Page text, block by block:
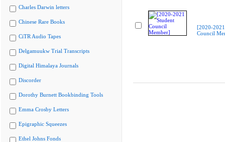
Charles Darwin letters
Chinese Rare Books
CiTR Audio Tapes
Delgamuukw Trial Transcripts
Digital Himalaya Journals
Discorder
Dorothy Burnett Bookbinding Tools
Emma Crosby Letters
Epigraphic Squeezes
Ethel Johns Fonds
[2020-
Council